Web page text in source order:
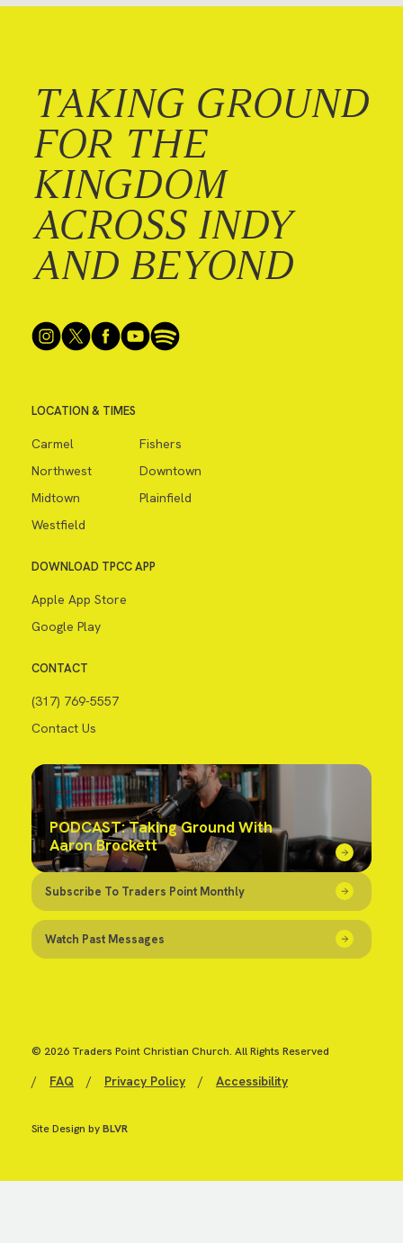
TAKING GROUND
FOR THE
KINGDOM
ACROSS INDY
AND BEYOND
LOCATION & TIMES
Carmel
Fishers
Northwest
Downtown
Midtown
Plainfield
Westfield
DOWNLOAD TPCC APP
Apple App Store
Google Play
CONTACT
(317) 769-5557
Contact Us
PODCAST: Taking Ground With
Aaron Brockett
Subscribe To Traders Point Monthly
Watch Past Messages
© 2026 Traders Point Christian Church. All Rights Reserved
/ FAQ / Privacy Policy / Accessibility
Site Design byBLVR